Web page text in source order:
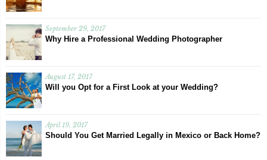
September 29, 2017
Why Hire a Professional Wedding Photographer
August 17, 2017
Will you Opt for a First Look at your Wedding?
April 19, 2017
Should You Get Married Legally in Mexico or Back Home?